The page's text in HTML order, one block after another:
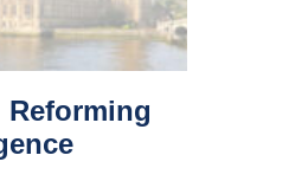
Reforming